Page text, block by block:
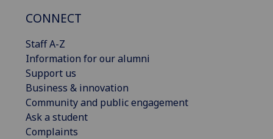
CONNECT
Staff A-Z
Information for our alumni
Support us
Business & innovation
Community and public engagement
Ask a student
Complaints